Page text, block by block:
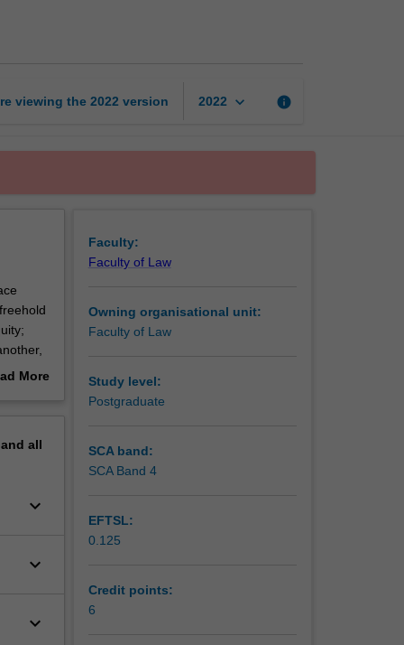
viewing the 2022 version 2022 keyboard_arrow_down info
More
all
keyboard_arrow_down
keyboard_arrow_down
keyboard_arrow_down
Faculty:
Faculty of Law
Owning organisational unit:
Faculty of Law
Study level:
Postgraduate
SCA band:
SCA Band 4
EFTSL:
0.125
Credit points:
6